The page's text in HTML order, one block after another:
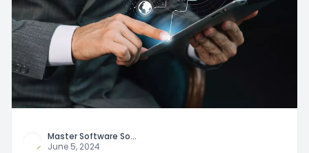
Master Software So...
June 5, 2024